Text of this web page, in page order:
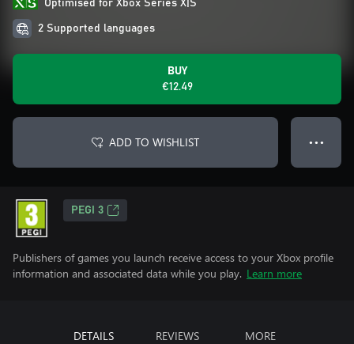
Optimised for Xbox Series X|S
2 Supported languages
BUY
€12.49
ADD TO WISHLIST ● ● ●
PEGI 3
Publishers of games you launch receive access to your Xbox profile
information and associated data while you play. Learn more
DETAILS REVIEWS MORE